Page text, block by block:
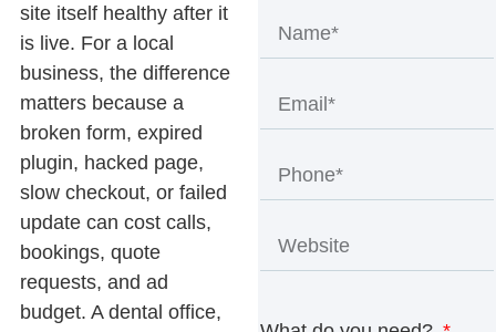
site itself healthy after it
is live. For a local
business, the difference
matters because a
broken form, expired
plugin, hacked page,
slow checkout, or failed
update can cost calls,
bookings, quote
requests, and ad
budget. A dental office,